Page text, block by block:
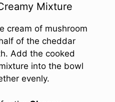
Mixture
cream of mushroom
of the cheddar
Add the cooked
into the bowl
evenly.